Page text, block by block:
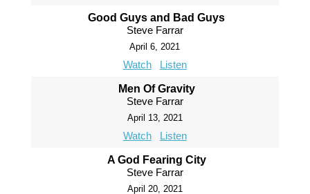
Good Guys and Bad Guys
Steve Farrar
April 6, 2021
Watch Listen
Men Of Gravity
Steve Farrar
April 13, 2021
Watch Listen
A God Fearing City
Steve Farrar
April 20, 2021